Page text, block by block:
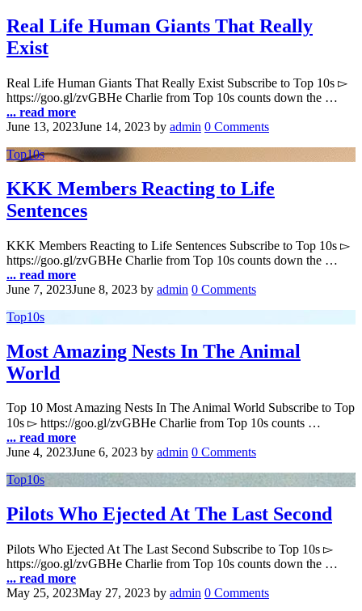
Real Life Human Giants That Really
Exist
Real Life Human Giants That Really Exist Subscribe to Top 10s ▻
https://goo.gl/zvGBHe Charlie from Top 10s counts down the …
... read more
June 13, 2023June 14, 2023 by admin 0 Comments
Top10s
KKK Members Reacting to Life
Sentences
KKK Members Reacting to Life Sentences Subscribe to Top 10s ▻
https://goo.gl/zvGBHe Charlie from Top 10s counts down the …
... read more
June 7, 2023June 8, 2023 by admin 0 Comments
Top10s
Most Amazing Nests In The Animal
World
Top 10 Most Amazing Nests In The Animal World Subscribe to Top
10s ▻ https://goo.gl/zvGBHe Charlie from Top 10s counts …
... read more
June 4, 2023June 6, 2023 by admin 0 Comments
Top10s
Pilots Who Ejected At The Last Second
Pilots Who Ejected At The Last Second Subscribe to Top 10s ▻
https://goo.gl/zvGBHe Charlie from Top 10s counts down the …
... read more
May 25, 2023May 27, 2023 by admin 0 Comments